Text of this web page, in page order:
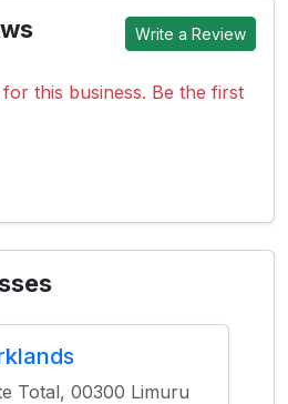
Write a Review
this business. Be the first
Total, 00300 Limuru